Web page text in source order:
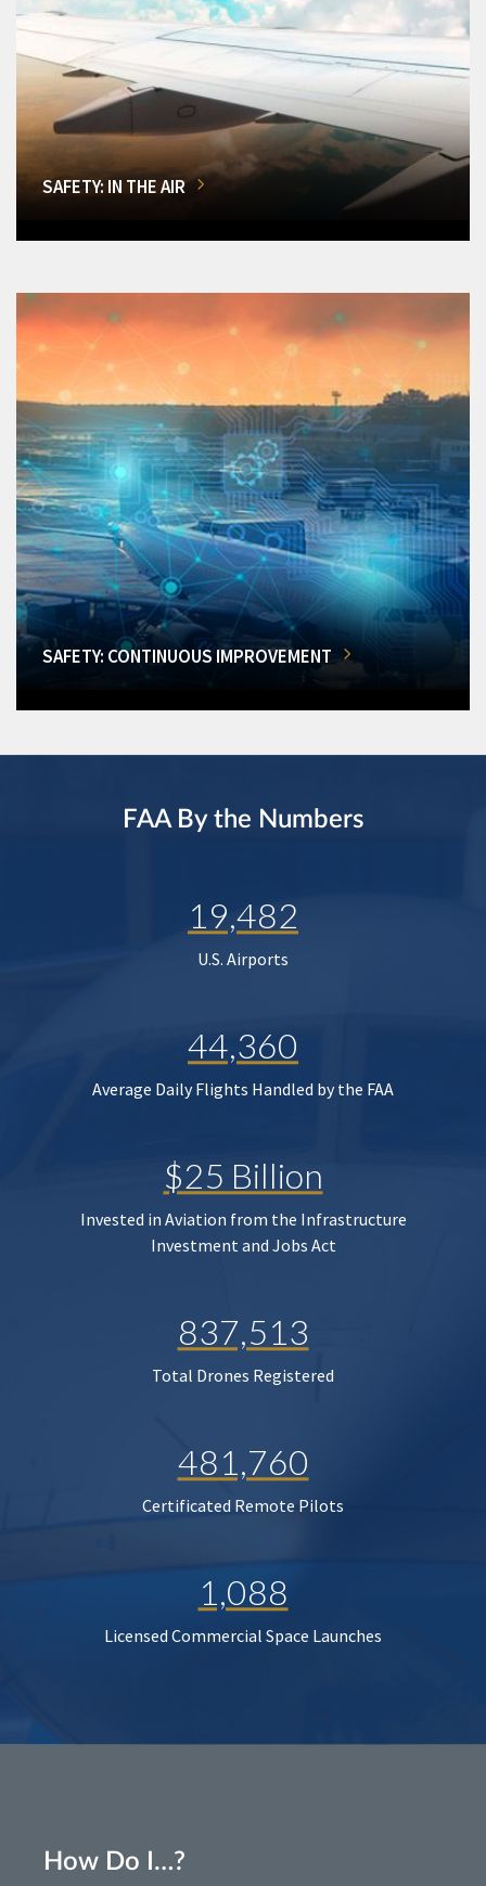
SAFETY: IN THE AIR
SAFETY: CONTINUOUS IMPROVEMENT
FAA By the Numbers
19,482
U.S. Airports
44,360
Average Daily Flights Handled by the FAA
$25 Billion
Invested in Aviation from the Infrastructure
Investment and Jobs Act
837,513
Total Drones Registered
481,760
Certificated Remote Pilots
1,088
Licensed Commercial Space Launches
How Do I…?